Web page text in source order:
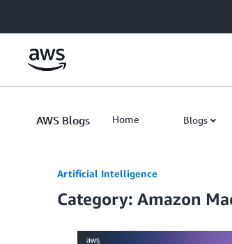
AWS Blogs Home Blogs
Artificial Intelligence
Category: Amazon